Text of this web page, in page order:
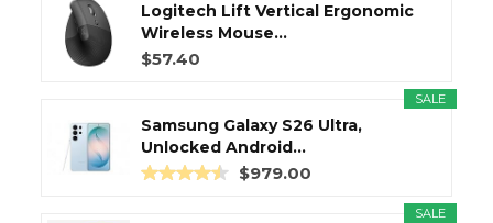
Logitech Lift Vertical Ergonomic
Wireless Mouse...
$57.40
SALE
Samsung Galaxy S26 Ultra,
Unlocked Android...
$979.00
SALE